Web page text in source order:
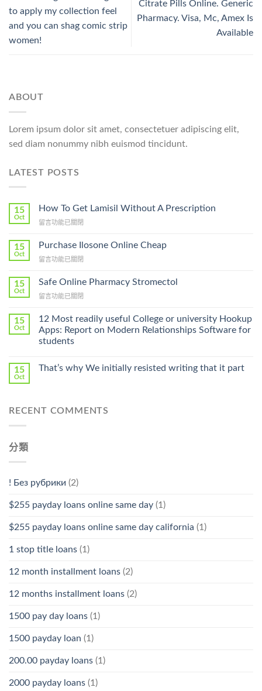
to apply my collection feel
and you can shag comic strip
women!
Citrate Pills Online. Generic
Pharmacy. Visa, Mc, Amex Is
Available
ABOUT
Lorem ipsum dolor sit amet, consectetuer adipiscing elit,
sed diam nonummy nibh euismod tincidunt.
LATEST POSTS
15
Oct
How To Get Lamisil Without A Prescription
在
To
Lamisil
A
Prescription〉
留言功能已關閉
15
Oct
Purchase Ilosone Online Cheap
在
Ilosone
Cheap〉
留言功能已關閉
15
Oct
Safe Online Pharmacy Stromectol
在
Online
Pharmacy
Stromectol〉
中
留言功能已關閉
15
Oct
12 Most readily useful College or university Hookup
Apps: Report on Modern Relationships Software for
students
15
Oct
That’s why We initially resisted writing that it part
RECENT COMMENTS
分類
! Без рубрики (2)
$255 payday loans online same day (1)
$255 payday loans online same day california (1)
1 stop title loans (1)
12 month installment loans (2)
12 months installment loans (2)
1500 pay day loans (1)
1500 payday loan (1)
200.00 payday loans (1)
2000 payday loans (1)